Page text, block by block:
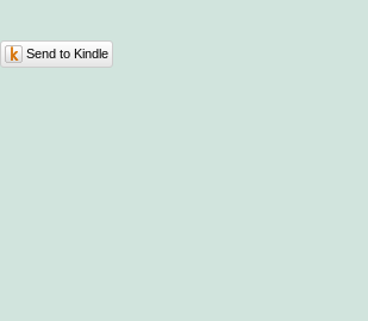
Send to Kindle